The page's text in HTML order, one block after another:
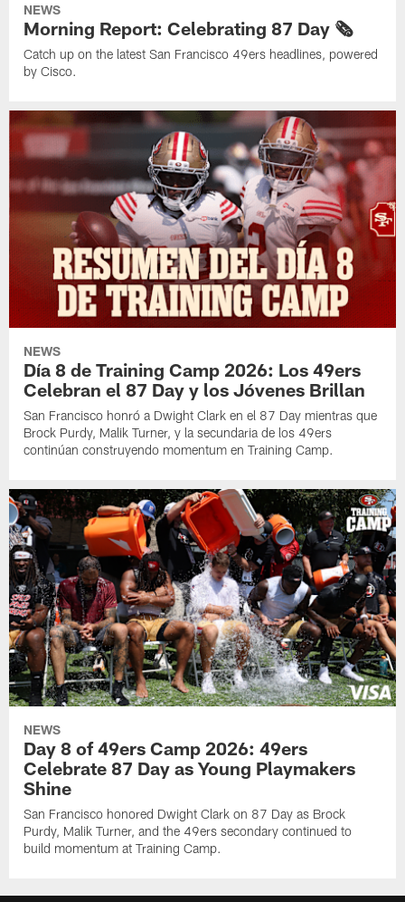
NEWS
Morning Report: Celebrating 87 Day 🗞️
Catch up on the latest San Francisco 49ers headlines, powered
by Cisco.
NEWS
Día 8 de Training Camp 2026: Los 49ers
Celebran el 87 Day y los Jóvenes Brillan
San Francisco honró a Dwight Clark en el 87 Day mientras que
Brock Purdy, Malik Turner, y la secundaria de los 49ers
continúan construyendo momentum en Training Camp.
NEWS
Day 8 of 49ers Camp 2026: 49ers
Celebrate 87 Day as Young Playmakers
Shine
San Francisco honored Dwight Clark on 87 Day as Brock
Purdy, Malik Turner, and the 49ers secondary continued to
build momentum at Training Camp.